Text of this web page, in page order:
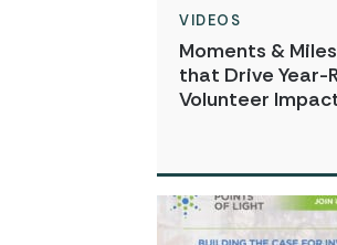
VIDEOS
Moments &
that Drive Year-
Volunteer